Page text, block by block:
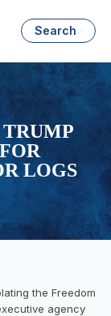
Search
LOGS
the Freedom
agency